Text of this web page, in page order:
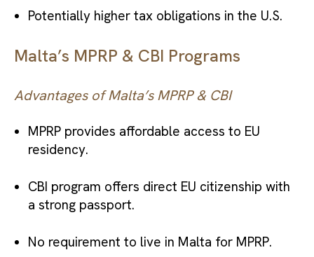
Potentially higher tax obligations in the U.S.
Malta’s MPRP & CBI Programs
Advantages of Malta’s MPRP & CBI
MPRP provides affordable access to EU
residency.
CBI program offers direct EU citizenship with
a strong passport.
No requirement to live in Malta for MPRP.